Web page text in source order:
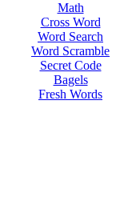
Math
Cross Word
Word Search
Word Scramble
Secret Code
Bagels
Fresh Words